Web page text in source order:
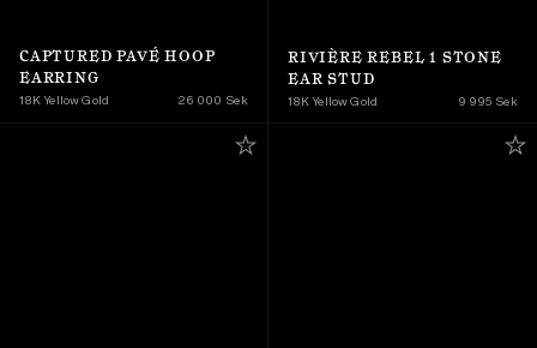
CAPTURED PAVÉ HOOP
EARRING
18K Yellow Gold 26 000 Sek
RIVIÈRE REBEL 1 STONE
EAR STUD
18K Yellow Gold 9 995 Sek